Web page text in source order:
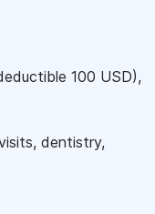
100 USD),
dentistry,